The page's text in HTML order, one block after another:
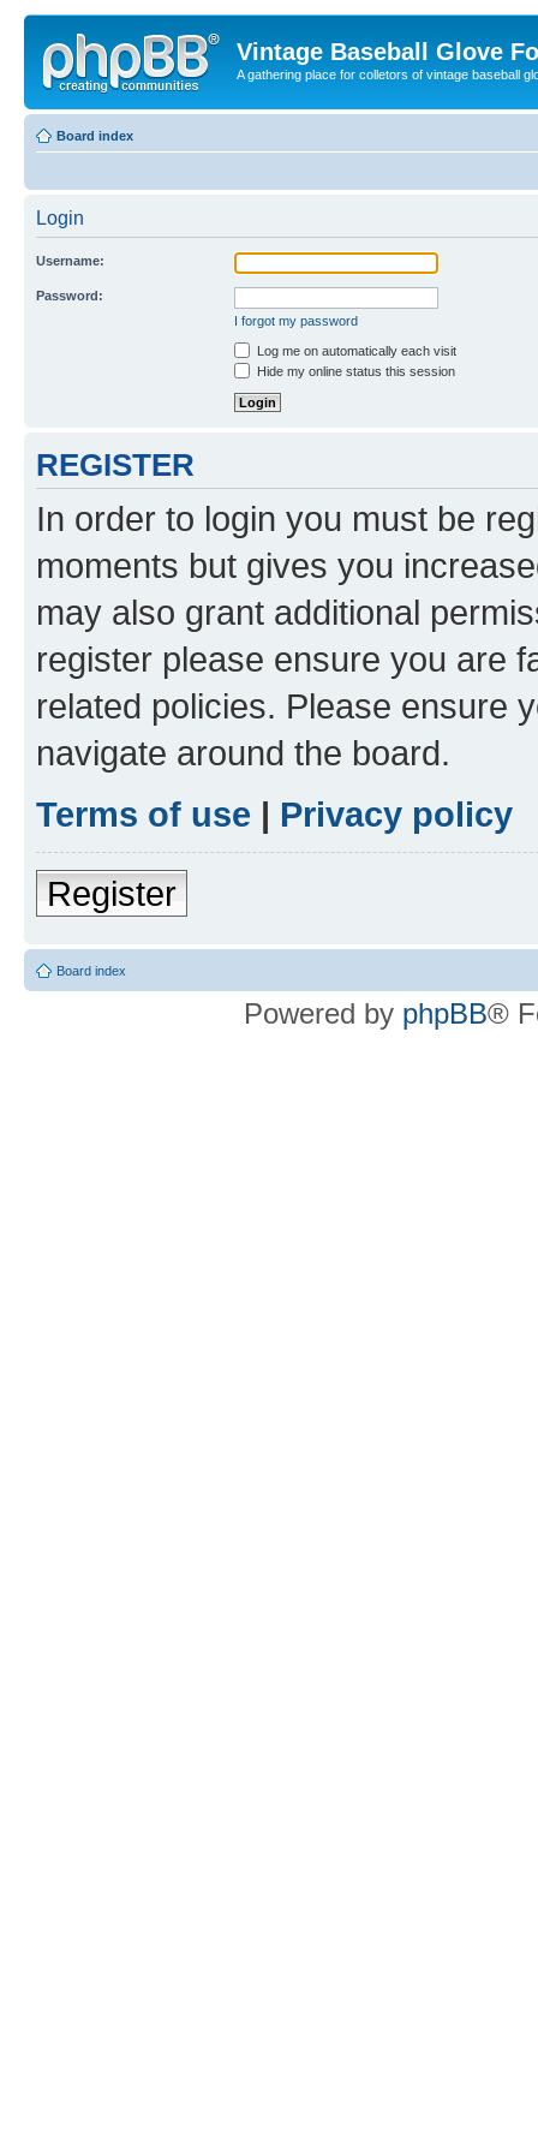
Vintage Baseball Glove
A gathering place for colletors of vintage baseball
Board index
Login
Username:
Password:
I forgot my password
Log me on automatically each visit
Hide my online status this session
REGISTER
In order to login you must be
moments but gives you
may also grant additional
register please ensure you are
related policies. Please ensure
navigate around the board.
Terms of use | Privacy policy
Register
Board index
Powered by phpBB®